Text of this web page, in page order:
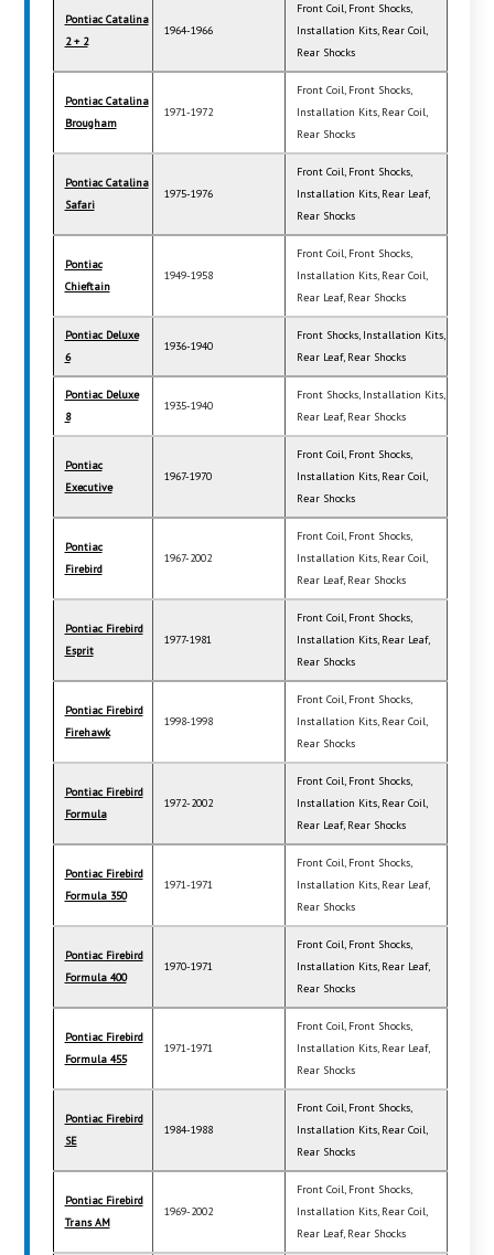
Pontiac Catalina
2 + 2
1964-1966
Front Coil, Front Shocks,
Installation Kits, Rear Coil,
Rear Shocks
Pontiac Catalina
Brougham
1971-1972
Front Coil, Front Shocks,
Installation Kits, Rear Coil,
Rear Shocks
Pontiac Catalina
Safari
1975-1976
Front Coil, Front Shocks,
Installation Kits, Rear Leaf,
Rear Shocks
Pontiac
Chieftain
1949-1958
Front Coil, Front Shocks,
Installation Kits, Rear Coil,
Rear Leaf, Rear Shocks
Pontiac Deluxe
6
1936-1940
Front Shocks, Installation Kits,
Rear Leaf, Rear Shocks
Pontiac Deluxe
8
1935-1940
Front Shocks, Installation Kits,
Rear Leaf, Rear Shocks
Pontiac
Executive
1967-1970
Front Coil, Front Shocks,
Installation Kits, Rear Coil,
Rear Shocks
Pontiac
Firebird
1967-2002
Front Coil, Front Shocks,
Installation Kits, Rear Coil,
Rear Leaf, Rear Shocks
Pontiac Firebird
Esprit
1977-1981
Front Coil, Front Shocks,
Installation Kits, Rear Leaf,
Rear Shocks
Pontiac Firebird
Firehawk
1998-1998
Front Coil, Front Shocks,
Installation Kits, Rear Coil,
Rear Shocks
Pontiac Firebird
Formula
1972-2002
Front Coil, Front Shocks,
Installation Kits, Rear Coil,
Rear Leaf, Rear Shocks
Pontiac Firebird
Formula 350
1971-1971
Front Coil, Front Shocks,
Installation Kits, Rear Leaf,
Rear Shocks
Pontiac Firebird
Formula 400
1970-1971
Front Coil, Front Shocks,
Installation Kits, Rear Leaf,
Rear Shocks
Pontiac Firebird
Formula 455
1971-1971
Front Coil, Front Shocks,
Installation Kits, Rear Leaf,
Rear Shocks
Pontiac Firebird
SE
1984-1988
Front Coil, Front Shocks,
Installation Kits, Rear Coil,
Rear Shocks
Pontiac Firebird
Trans AM
1969-2002
Front Coil, Front Shocks,
Installation Kits, Rear Coil,
Rear Leaf, Rear Shocks